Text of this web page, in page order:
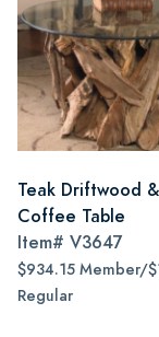
Teak Driftwood
Coffee Table
Item# V3647
$934.15 Member/
Regular